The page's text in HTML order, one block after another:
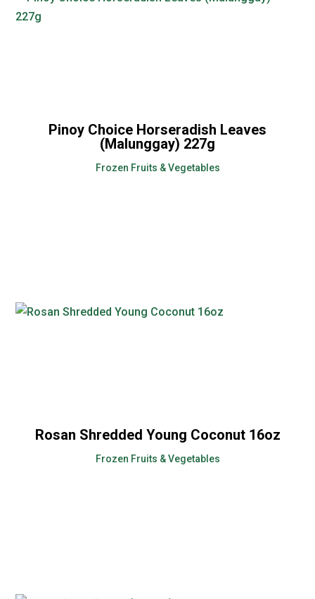
Pinoy Choice Horseradish Leaves
(Malunggay) 227g
Frozen Fruits & Vegetables
Rosan Shredded Young Coconut 16oz
Frozen Fruits & Vegetables